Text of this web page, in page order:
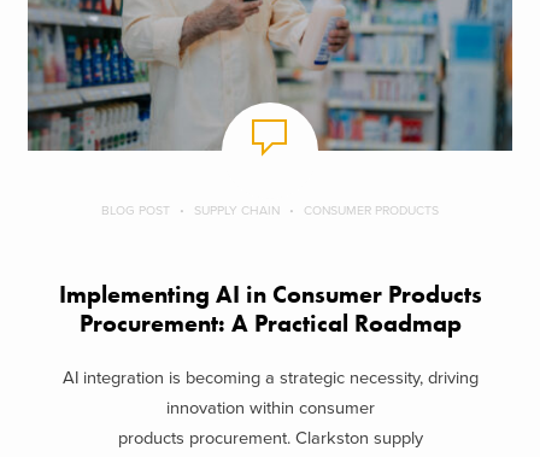
BLOG POST SUPPLY CHAIN CONSUMER PRODUCTS
Implementing AI in Consumer Products
Procurement: A Practical Roadmap
AI integration is becoming a strategic necessity, driving
innovation within consumer
products procurement. Clarkston supply